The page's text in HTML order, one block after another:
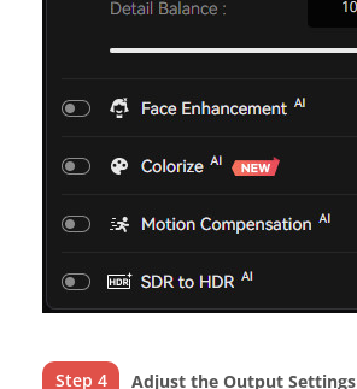
Step 4 Adjust the Output Settings